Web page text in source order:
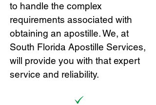
to handle the complex
requirements associated with
obtaining an apostille. We, at
South Florida Apostille Services,
will provide you with that expert
service and reliability.